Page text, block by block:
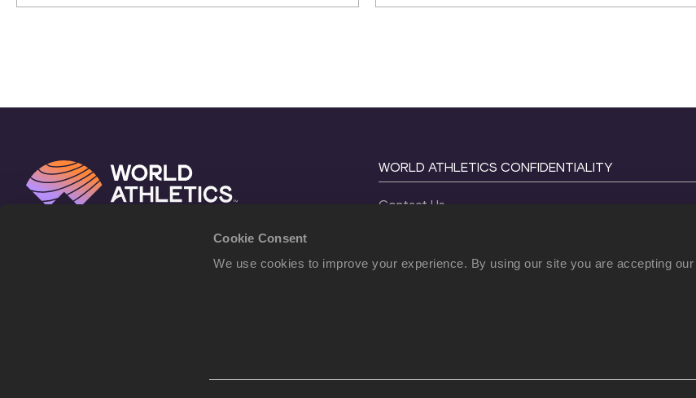
Cookie Consent
We use cookies to improve your experience. By using our site you are accepting our
WORLD ATHLETICS CONFIDENTIALITY
Contact Us
Cookie Policy